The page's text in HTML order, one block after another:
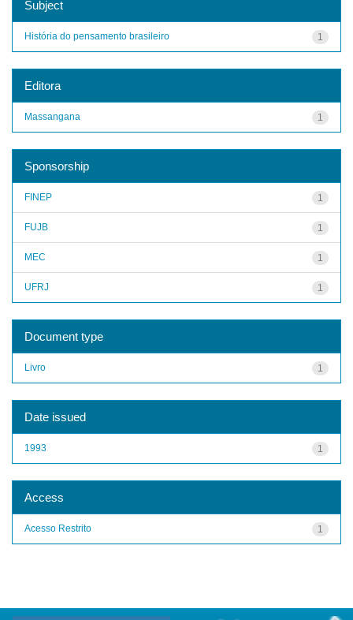
Subject
1
História do pensamento brasileiro
Editora
1
Massangana
Sponsorship
1
FINEP
1
FUJB
1
MEC
1
UFRJ
Document type
1
Livro
Date issued
1
1993
Access
1
Acesso Restrito